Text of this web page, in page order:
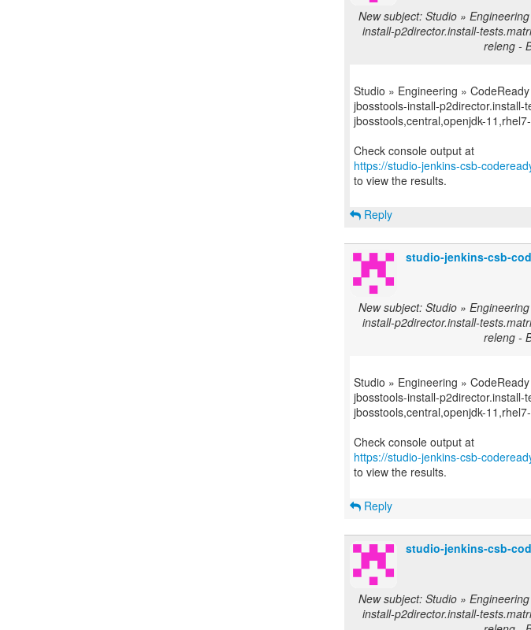
New subject: Studio »
install-p2director.install-
releng -
Studio » Engineering »
jbosstools-install-p2director.install-
jbosstools,central,openjdk-
https://studio-jenkins-csb-
to view the results.
Reply
studio-jenkins-csb-
New subject: Studio »
install-p2director.install-
releng -
Studio » Engineering »
jbosstools-install-p2director.install-
jbosstools,central,openjdk-
https://studio-jenkins-csb-
to view the results.
Reply
studio-jenkins-csb-
New subject: Studio »
install-p2director.install-